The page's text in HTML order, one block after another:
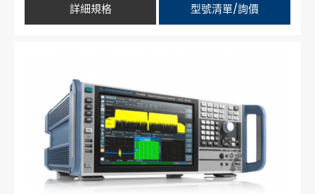
詳細規格 型號清單/詢價